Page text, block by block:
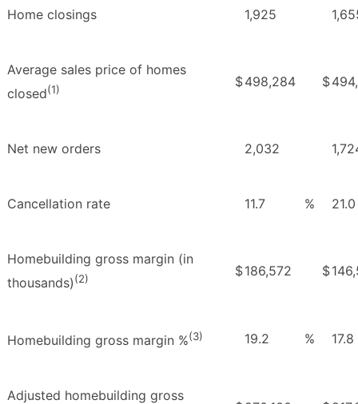
Home closings 1,925
Average sales price of homes
closed(1) $498,284 $
Net new orders 2,032
Cancellation rate 11.7 % 21.0
Homebuilding gross margin (in
thousands)(2) $186,572 $
Homebuilding gross margin %(3) 19.2 % 17.8
Adjusted homebuilding gross